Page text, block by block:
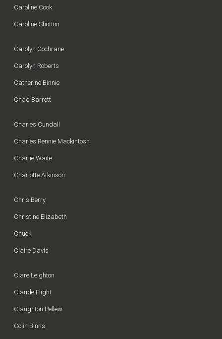
Caroline Cook
Caroline Shotton
Carolyn Cochrane
Carolyn Roberts
Catherine Binnie
Chad Barrett
Charles Cundall
Charles Rennie Mackintosh
Charlie Waite
Charlotte Atkinson
Chris Berry
Christine Elizabeth
Chuck
Claire Davis
Clare Leighton
Claude Flight
Claughton Pellew
Colin Binns